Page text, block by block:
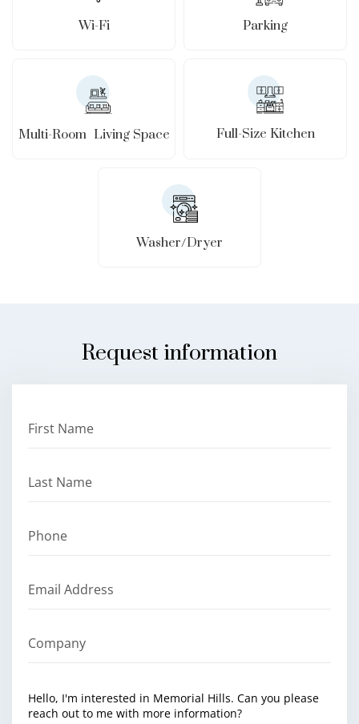
Wi-Fi Parking
Multi-Room Living Space Full-Size Kitchen
Washer/Dryer
Request information